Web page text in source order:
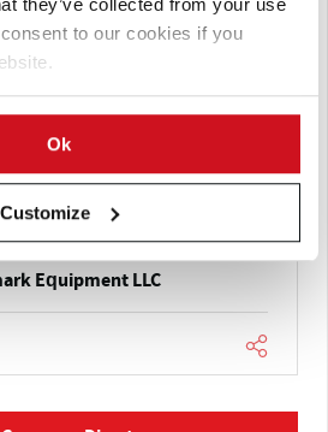
to our cookies if you
Ok
Customize
LLC
potato and produce
including washers, peelers,
flumes, and water
complete processing lines for
processing industries.
Equipment LLC